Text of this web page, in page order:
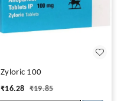
Zyloric 100
₹16.28 ₹19.85